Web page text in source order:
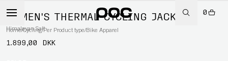
0
Home/Cycling/Per Product type/Bike Apparel
WOMEN'S THERMAL CYCLING JACKET
Himalayan Salt
1.899,00 DKK